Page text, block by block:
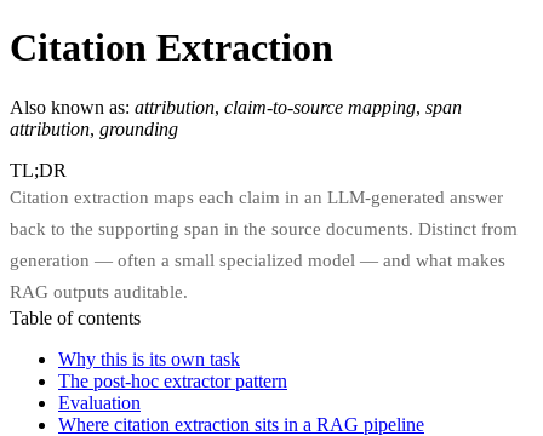
Citation Extraction
Also known as: attribution, claim-to-source mapping, span
attribution, grounding
TL;DR
Citation extraction maps each claim in an LLM-generated answer
back to the supporting span in the source documents. Distinct from
generation — often a small specialized model — and what makes
RAG outputs auditable.
Table of contents
Why this is its own task
The post-hoc extractor pattern
Evaluation
Where citation extraction sits in a RAG pipeline